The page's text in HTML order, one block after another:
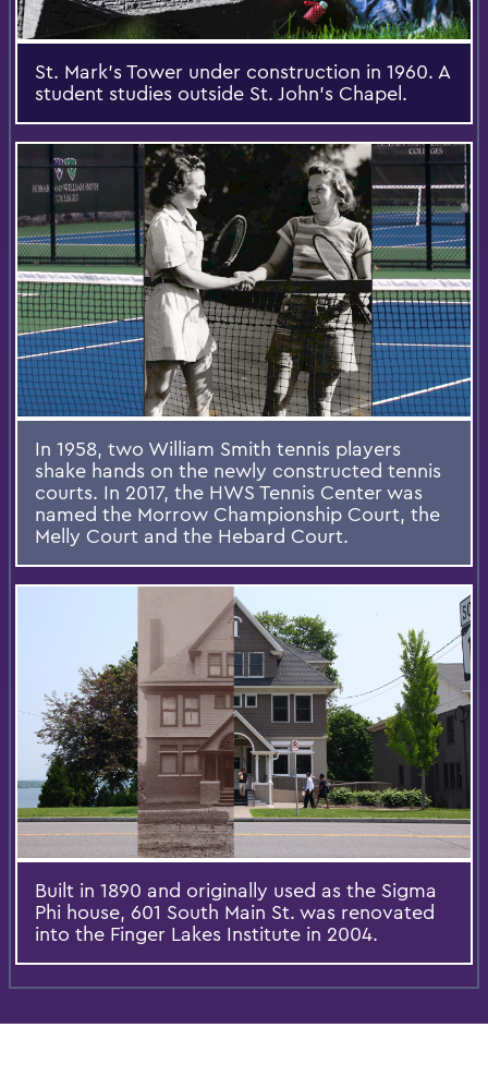
St. Mark’s Tower under construction in 1960. A
student studies outside St. John’s Chapel.
In 1958, two William Smith tennis players
shake hands on the newly constructed tennis
courts. In 2017, the HWS Tennis Center was
named the Morrow Championship Court, the
Melly Court and the Hebard Court.
Built in 1890 and originally used as the Sigma
Phi house, 601 South Main St. was renovated
into the Finger Lakes Institute in 2004.